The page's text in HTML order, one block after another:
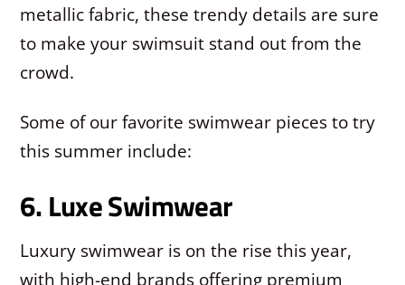
metallic fabric, these trendy details are sure
to make your swimsuit stand out from the
crowd.
Some of our favorite swimwear pieces to try
this summer include:
6. Luxe Swimwear
Luxury swimwear is on the rise this year,
with high-end brands offering premium